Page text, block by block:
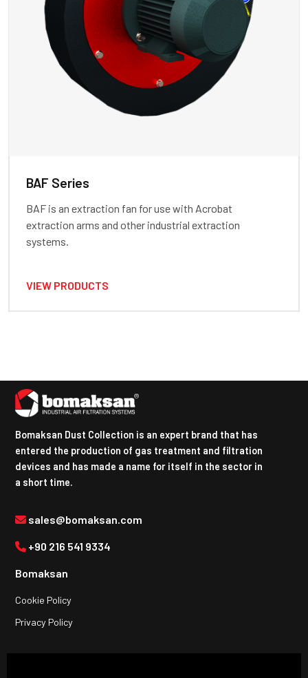
BAF Series
BAF is an extraction fan for use with Acrobat
extraction arms and other industrial extraction
systems.
VIEW PRODUCTS
Bomaksan Dust Collection is an expert brand that has
entered the production of gas treatment and filtration
devices and has made a name for itself in the sector in
a short time.
sales@bomaksan.com
+90 216 541 9334
Bomaksan
Cookie Policy
Privacy Policy